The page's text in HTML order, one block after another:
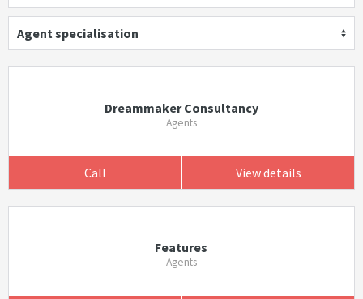
Agent specialisation
Dreammaker Consultancy
Agents
Call View details
Features
Agents